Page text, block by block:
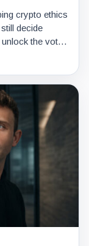
crypto ethics
decide
the votes